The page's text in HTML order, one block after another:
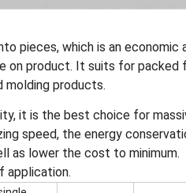
pieces, which is an
product. It suits for packed
molding products.
it is the best choice for
speed, the energy
as lower the cost to minimum.
application.